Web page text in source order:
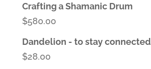
Crafting a Shamanic Drum
$580.00
Dandelion - to stay connected
$28.00